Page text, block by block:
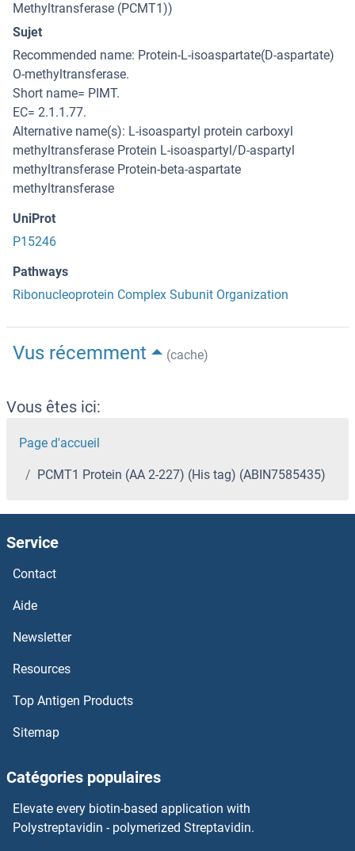
Methyltransferase (PCMT1))
Sujet
Recommended name: Protein-L-isoaspartate(D-aspartate)
O-methyltransferase.
Short name= PIMT.
EC= 2.1.1.77.
Alternative name(s): L-isoaspartyl protein carboxyl
methyltransferase Protein L-isoaspartyl/D-aspartyl
methyltransferase Protein-beta-aspartate
methyltransferase
UniProt
P15246
Pathways
Ribonucleoprotein Complex Subunit Organization
Vus récemment (cache)
Vous êtes ici:
Page d'accueil
PCMT1 Protein (AA 2-227) (His tag) (ABIN7585435)
Service
Contact
Aide
Newsletter
Resources
Top Antigen Products
Sitemap
Catégories populaires
Elevate every biotin-based application with
Polystreptavidin - polymerized Streptavidin.